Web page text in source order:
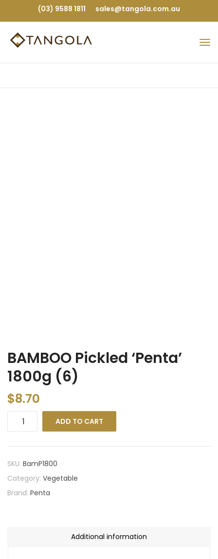
(03) 9588 1811 sales@tangola.com.au
BAMBOO Pickled ‘Penta’
1800g (6)
$8.70
ADD TO CART
SKU: BamP1800
Category: Vegetable
Brand: Penta
Additional information